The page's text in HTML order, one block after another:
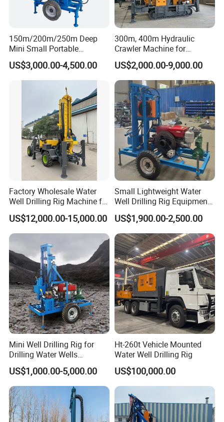
Product Parameters
HF260D-
HF260D-
120
Max Well Diameter: 260mm 260mm 260mm 260mm
Working Voltage: 22HP Diesel engine
Drilling pipe length: 1500mm 1500mm 1500mm 1500mm
Drilling pipe diameter: 50mm 50mm
Driving mode: Hydraulic motors.
150m/200m/250m Deep
Mini Small Portable
Wheeled Crawler 22HP
Diesel Engine Full Hydraulic
Rotary Water Well Borehole
Drilling Rig Machine for
Rural Drinking
US$3,000.00-4,500.00
300m, 400m Hydraulic
Crawler Machine for
Borehole Drilling
US$2,000.00-9,000.00
Factory Wholesale Water
Well Drilling Rig Machine for
Sale Water Drill Rig for
Water Well
US$12,000.00-15,000.00
Small Lightweight Water
Well Drilling Rig Equipment
for Household Farm
Construction Sites
US$1,900.00-2,500.00
Mini Well Drilling Rig for
Drilling Water Wells
Farmland Low Cost One-
Person Operation Shallow
Hole Operation
US$1,000.00-5,000.00
Ht-260t Vehicle Mounted
Water Well Drilling Rig
US$100,000.00